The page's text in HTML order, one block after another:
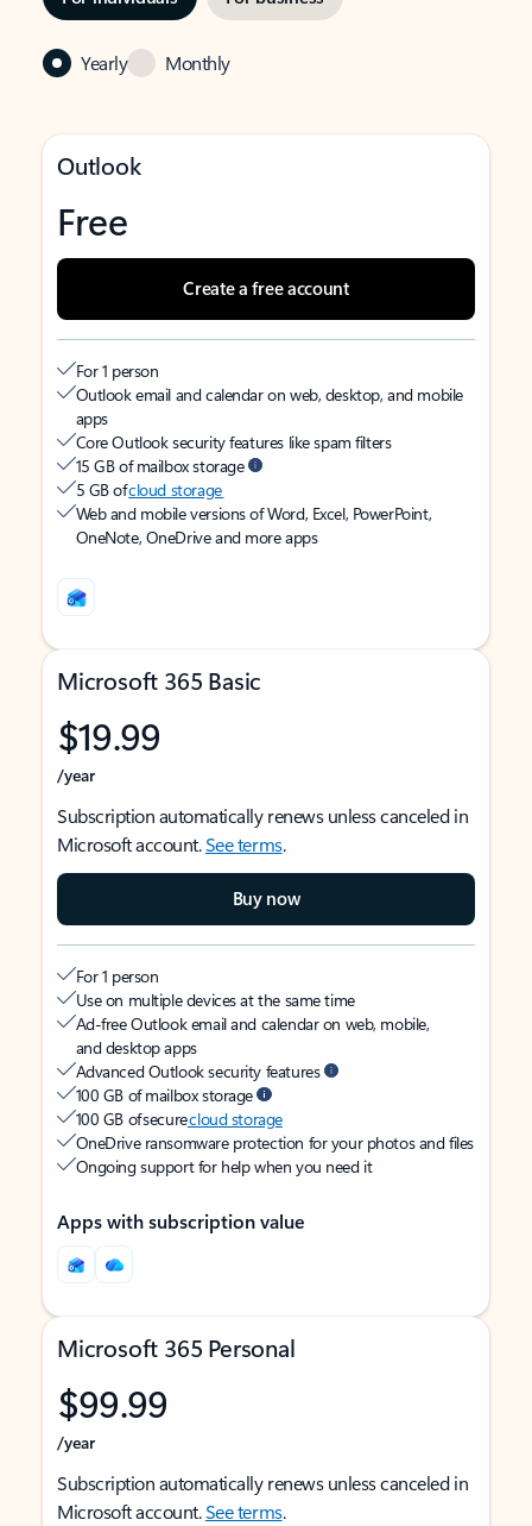
Yearly Monthly
Outlook
Free
Create a free account
For 1 person
Outlook email and calendar on web, desktop, and mobile
apps
Core Outlook security features like spam filters
15 GB of mailbox storage
5 GB ofcloud storage
Web and mobile versions of Word, Excel, PowerPoint,
OneNote, OneDrive and more apps
Microsoft 365 Basic
$19.99
/year
Subscription automatically renews unless canceled in
Microsoft account.See terms.
Buy now
For 1 person
Use on multiple devices at the same time
Ad-free Outlook email and calendar on web, mobile,
and desktop apps
Advanced Outlook security features
100 GB of mailbox storage
100 GB of securecloud storage
OneDrive ransomware protection for your photos and files
Ongoing support for help when you need it
Apps with subscription value
Microsoft 365 Personal
$99.99
/year
Subscription automatically renews unless canceled in
Microsoft account.See terms.